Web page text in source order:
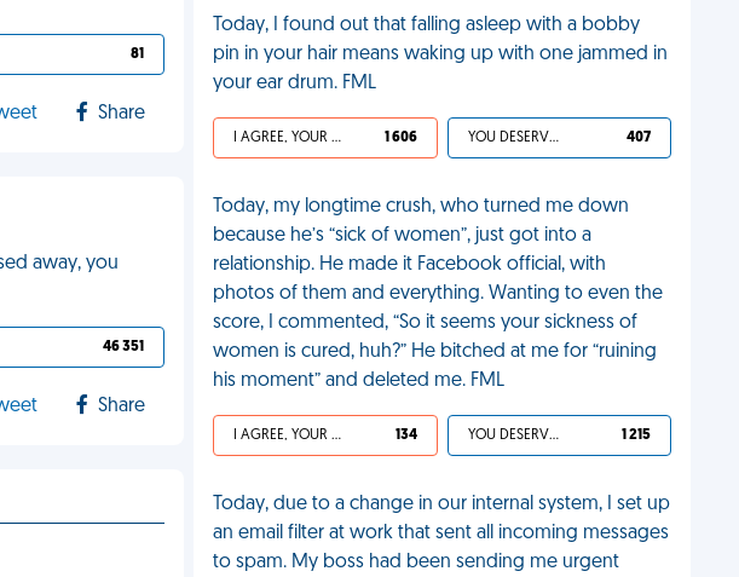
81
Share
away, you
46 351
Share
Today, I found out that falling asleep with a bobby
pin in your hair means waking up with one jammed in
your ear drum. FML
I AGREE, YOUR LIFE SUCKS 1 606 YOU DESERVED IT 407
Today, my longtime crush, who turned me down
because he’s “sick of women”, just got into a
relationship. He made it Facebook official, with
photos of them and everything. Wanting to even the
score, I commented, “So it seems your sickness of
women is cured, huh?” He bitched at me for “ruining
his moment” and deleted me. FML
I AGREE, YOUR LIFE SUCKS 134 YOU DESERVED IT 1 215
Today, due to a change in our internal system, I set up
an email filter at work that sent all incoming messages
to spam. My boss had been sending me urgent